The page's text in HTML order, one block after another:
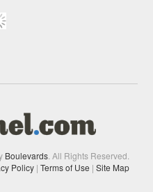
Boulevards . All Rights Reserved.
Policy | Terms of Use | Site Map